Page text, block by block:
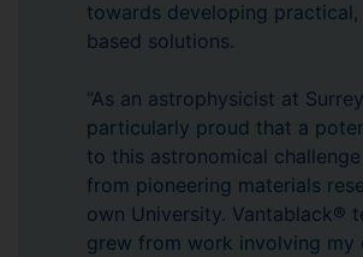
towards developing practical,
based solutions.
“As an astrophysicist at
particularly proud that a
to this astronomical
from pioneering materials
own University. Vantablack®
grew from work involving my